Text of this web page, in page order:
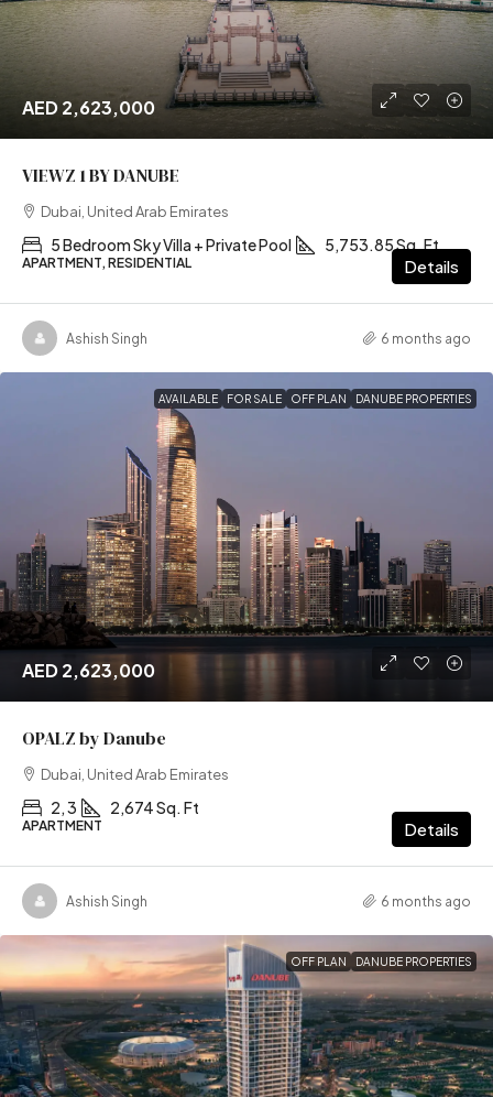
AED 2,623,000
VIEWZ 1 BY DANUBE
Dubai, United Arab Emirates
5 Bedroom Sky Villa + Private Pool 5,753.85 Sq. Ft
APARTMENT, RESIDENTIAL Details
Ashish Singh 6 months ago
AVAILABLE FOR SALE OFF PLAN DANUBE PROPERTIES
AED 2,623,000
OPALZ by Danube
Dubai, United Arab Emirates
2, 3 2,674 Sq. Ft
APARTMENT Details
Ashish Singh 6 months ago
OFF PLAN DANUBE PROPERTIES